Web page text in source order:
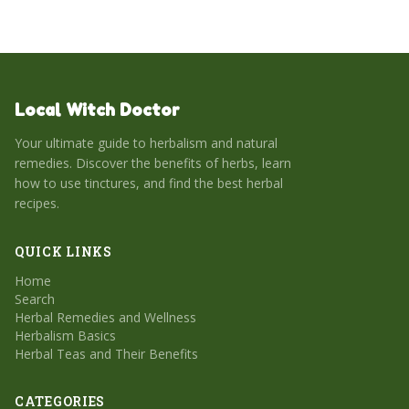
Local Witch Doctor
Your ultimate guide to herbalism and natural
remedies. Discover the benefits of herbs, learn
how to use tinctures, and find the best herbal
recipes.
QUICK LINKS
Home
Search
Herbal Remedies and Wellness
Herbalism Basics
Herbal Teas and Their Benefits
CATEGORIES